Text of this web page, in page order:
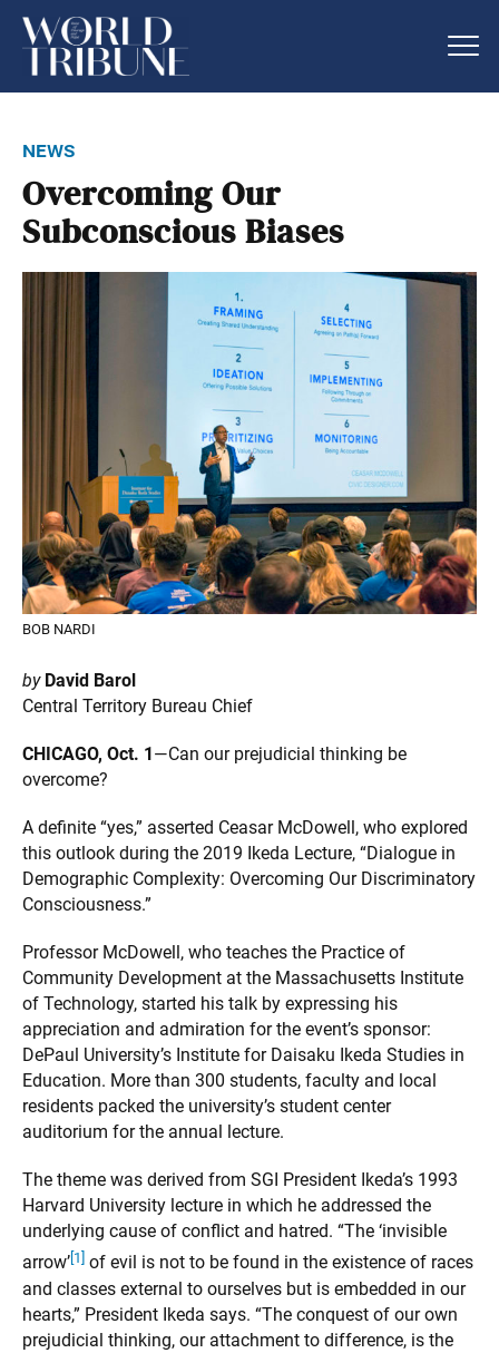
news
Overcoming Our
Subconscious Biases
BOB NARDI
by David Barol
Central Territory Bureau Chief
CHICAGO, Oct. 1 —Can our prejudicial thinking be
overcome?
A definite “yes,” asserted Ceasar McDowell, who explored
this outlook during the 2019 Ikeda Lecture, “Dialogue in
Demographic Complexity: Overcoming Our Discriminatory
Consciousness.”
Professor McDowell, who teaches the Practice of
Community Development at the Massachusetts Institute
of Technology, started his talk by expressing his
appreciation and admiration for the event’s sponsor:
DePaul University’s Institute for Daisaku Ikeda Studies in
Education. More than 300 students, faculty and local
residents packed the university’s student center
auditorium for the annual lecture.
The theme was derived from SGI President Ikeda’s 1993
Harvard University lecture in which he addressed the
underlying cause of conflict and hatred. “The ‘invisible
arrow’[1] of evil is not to be found in the existence of races
and classes external to ourselves but is embedded in our
hearts,” President Ikeda says. “The conquest of our own
prejudicial thinking, our attachment to difference, is the